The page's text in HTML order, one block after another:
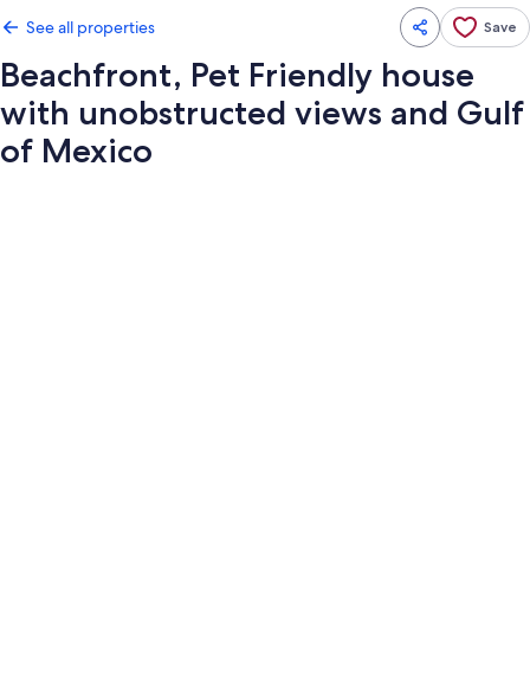
See all properties Save
Beachfront, Pet Friendly house
with unobstructed views and Gulf
of Mexico